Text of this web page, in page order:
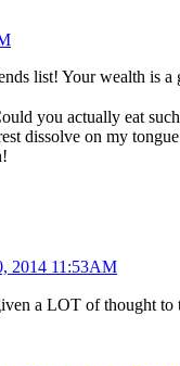
list! Your wealth is a
you actually eat
dissolve on my
2014 11:53AM
a LOT of thought